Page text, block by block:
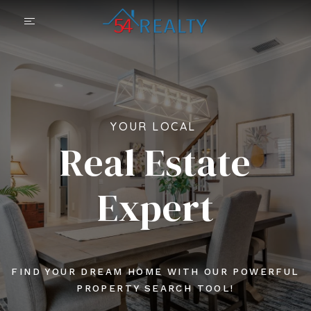
YOUR LOCAL
Real Estate
Expert
FIND YOUR DREAM HOME WITH OUR POWERFUL
PROPERTY SEARCH TOOL!